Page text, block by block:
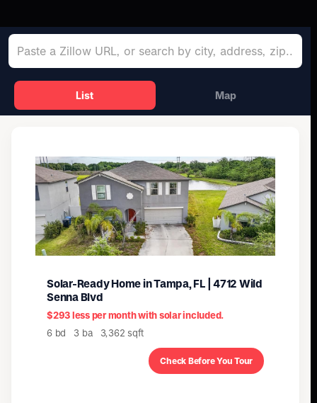
List Map
Solar-Ready Home in Tampa, FL | 4712 Wild
Senna Blvd
$293 less per month with solar included.
6 bd 3 ba 3,362 sqft
Check Before You Tour